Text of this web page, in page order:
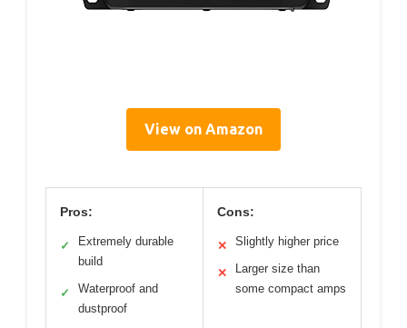
View on Amazon
Pros:
✓
Extremely durable
build
✓
Waterproof and
dustproof
Cons:
✕ Slightly higher price
✕
Larger size than
some compact amps